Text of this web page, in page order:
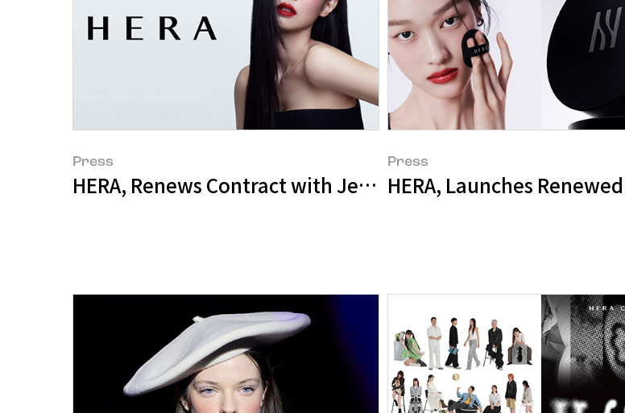
Press
HERA, Renews Contract with Jennie for 6 Consecutive Years
Press
HERA, Launches